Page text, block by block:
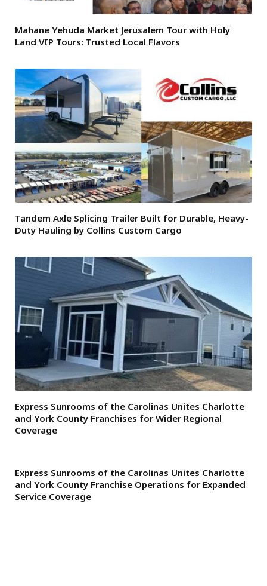
Mahane Yehuda Market Jerusalem Tour with Holy
Land VIP Tours: Trusted Local Flavors
Tandem Axle Splicing Trailer Built for Durable, Heavy-
Duty Hauling by Collins Custom Cargo
Express Sunrooms of the Carolinas Unites Charlotte
and York County Franchises for Wider Regional
Coverage
Express Sunrooms of the Carolinas Unites Charlotte
and York County Franchise Operations for Expanded
Service Coverage